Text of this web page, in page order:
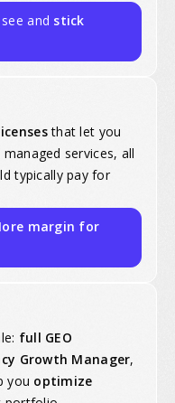
and stick
that let you
services, all
typically pay for
margin for
full GEO
Growth Manager,
you optimize